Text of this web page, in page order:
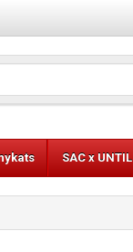
SAC x UNTIL